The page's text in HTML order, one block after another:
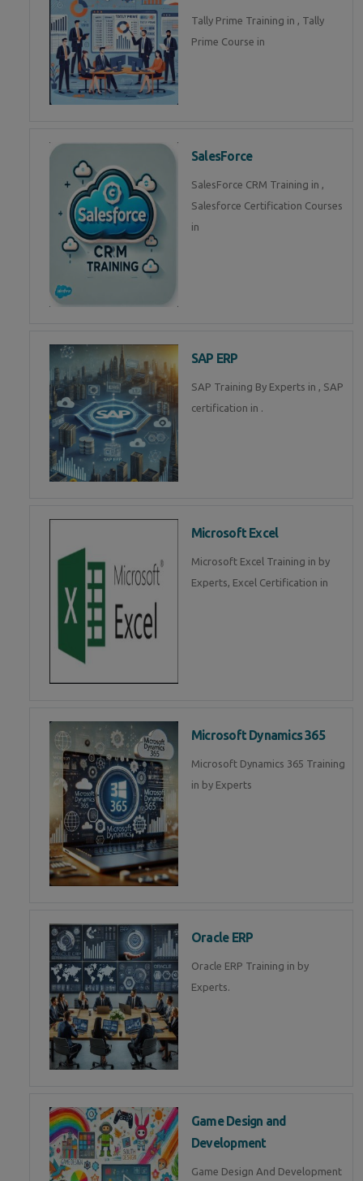
Tally Prime Training in , Tally
Prime Course in
SalesForce
SalesForce CRM Training in ,
Salesforce Certification Courses
in
SAP ERP
SAP Training By Experts in , SAP
certification in .
Microsoft Excel
Microsoft Excel Training in by
Experts, Excel Certification in
Microsoft Dynamics 365
Microsoft Dynamics 365 Training
in by Experts
Oracle ERP
Oracle ERP Training in by
Experts.
Game Design and
Development
Game Design And Development